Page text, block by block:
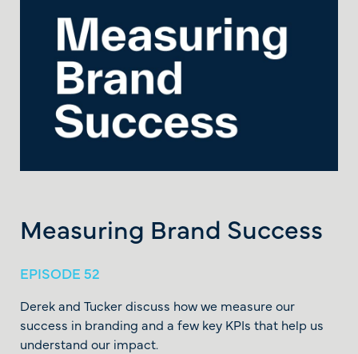
Measuring Brand Success
EPISODE 52
Derek and Tucker discuss how we measure our
success in branding and a few key KPIs that help us
understand our impact.